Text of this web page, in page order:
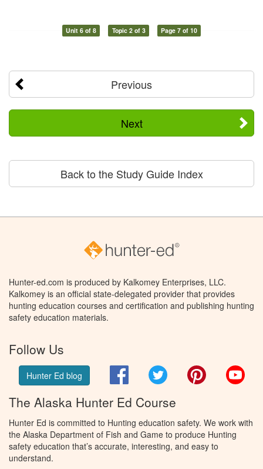
Unit 6 of 8 Topic 2 of 3 Page 7 of 10
Previous
Next
Back to the Study Guide Index
Hunter-ed.com is produced by Kalkomey Enterprises, LLC.
Kalkomey is an official state-delegated provider that provides
hunting education courses and certification and publishing hunting
safety education materials.
Follow Us
Hunter Ed blog FacebookTwitter Pinterest
The Alaska Hunter Ed Course
Hunter Ed is committed to Hunting education safety. We work with
the Alaska Department of Fish and Game to produce Hunting
safety education that’s accurate, interesting, and easy to
understand.